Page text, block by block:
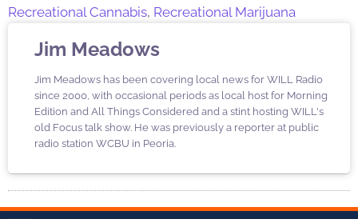
Recreational Cannabis, Recreational Marijuana
Jim Meadows
Jim Meadows has been covering local news for WILL Radio
since 2000, with occasional periods as local host for Morning
Edition and All Things Considered and a stint hosting WILL's
old Focus talk show. He was previously a reporter at public
radio station WCBU in Peoria.